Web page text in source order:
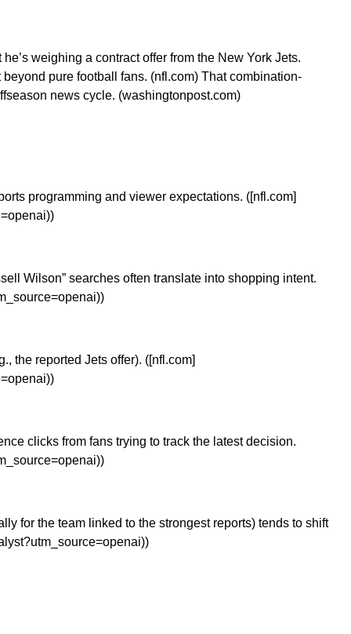
weighing a contract offer from the New York Jets.
pure football fans. (nfl.com) That combination-
news cycle. (washingtonpost.com)
programming and viewer expectations. ([nfl.com]
Wilson” searches often translate into shopping intent.
the reported Jets offer). ([nfl.com]
clicks from fans trying to track the latest decision.
for the team linked to the strongest reports) tends to shift